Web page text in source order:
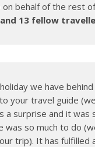
on behalf of the rest
13 fellow
we have
your travel guide
a surprise and it
was so much to do
trip). It has fulfilled